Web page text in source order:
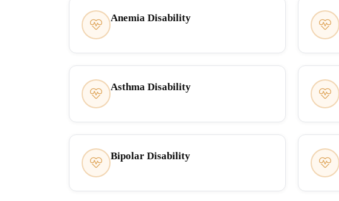
Anemia Disability
Asthma Disability
Bipolar Disability